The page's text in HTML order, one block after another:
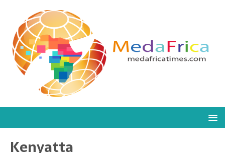
Kenyatta